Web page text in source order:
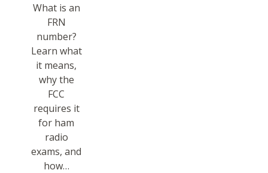
What is an
FRN
number?
Learn what
it means,
why the
FCC
requires it
for ham
radio
exams, and
how…